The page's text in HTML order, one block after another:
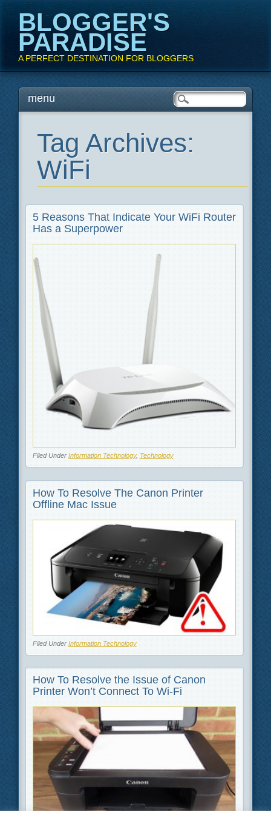
BLOGGER'S
PARADISE
A PERFECT DESTINATION FOR BLOGGERS
Main menu
Skipmenu
Tag Archives:
WiFi
5 Reasons That Indicate Your WiFi Router
Has a Superpower
Filed Under Information Technology, Technology
How To Resolve The Canon Printer
Offline Mac Issue
Filed Under Information Technology
How To Resolve the Issue of Canon
Printer Won’t Connect To Wi-Fi